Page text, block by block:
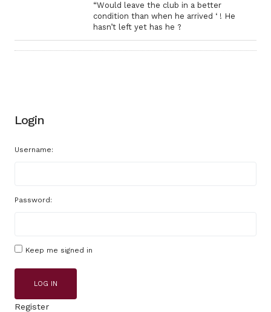
“Would leave the club in a better
condition than when he arrived ‘ ! He
hasn’t left yet has he ?
Login
Username:
Password:
Keep me signed in
LOG IN
Register